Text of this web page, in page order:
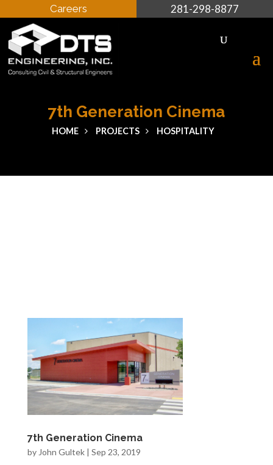
281-298-8877
Careers
7th Generation Cinema
HOME PROJECTS HOSPITALITY
7th Generation Cinema
byJohn Gultek| Sep 23, 2019